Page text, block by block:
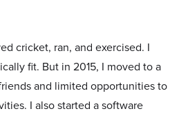
cricket, ran, and exercised. I
fit. But in 2015, I moved to a
and limited opportunities to
I also started a software